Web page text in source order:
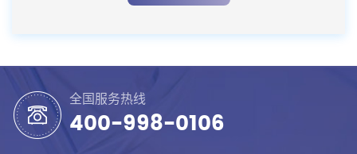
全国服务热线
400-998-0106